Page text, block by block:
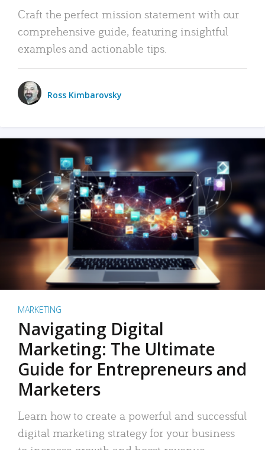
Craft the perfect mission statement with our
comprehensive guide, featuring insightful
examples and actionable tips.
Ross Kimbarovsky
MARKETING
Navigating Digital
Marketing: The Ultimate
Guide for Entrepreneurs and
Marketers
Learn how to create a powerful and successful
digital marketing strategy for your business